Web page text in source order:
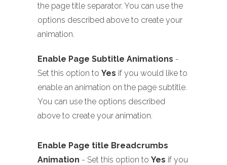
the page title separator. You can use the
options described above to create your
animation.
Enable Page Subtitle Animations -
Set this option to Yes if you would like to
enable an animation on the page subtitle.
You can use the options described
above to create your animation.
Enable Page title Breadcrumbs
Animation - Set this option to Yes if you